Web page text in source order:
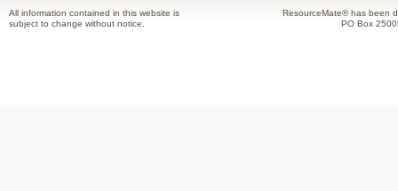
All information contained in this website is
subject to change without notice.
ResourceMate® has been
PO Box